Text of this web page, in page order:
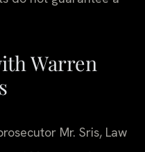
Warren
Mr. Sris, Law